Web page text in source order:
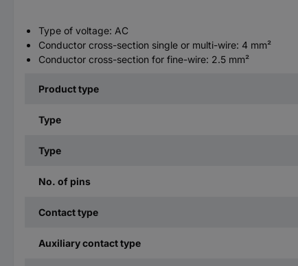
Type of voltage: AC
Conductor cross-section single or multi-wire: 4 mm²
Conductor cross-section for fine-wire: 2.5 mm²
Product type
Type
Type
No. of pins
Contact type
Auxiliary contact type